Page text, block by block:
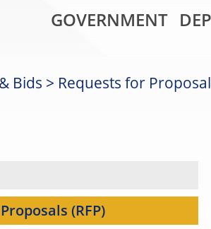
GOVERNMENT
Bids Requests for
(RFP)